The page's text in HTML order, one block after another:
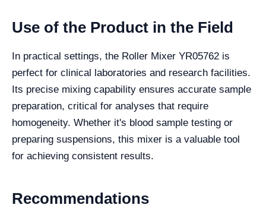
Use of the Product in the Field
In practical settings, the Roller Mixer YR05762 is
perfect for clinical laboratories and research facilities.
Its precise mixing capability ensures accurate sample
preparation, critical for analyses that require
homogeneity. Whether it's blood sample testing or
preparing suspensions, this mixer is a valuable tool
for achieving consistent results.
Recommendations